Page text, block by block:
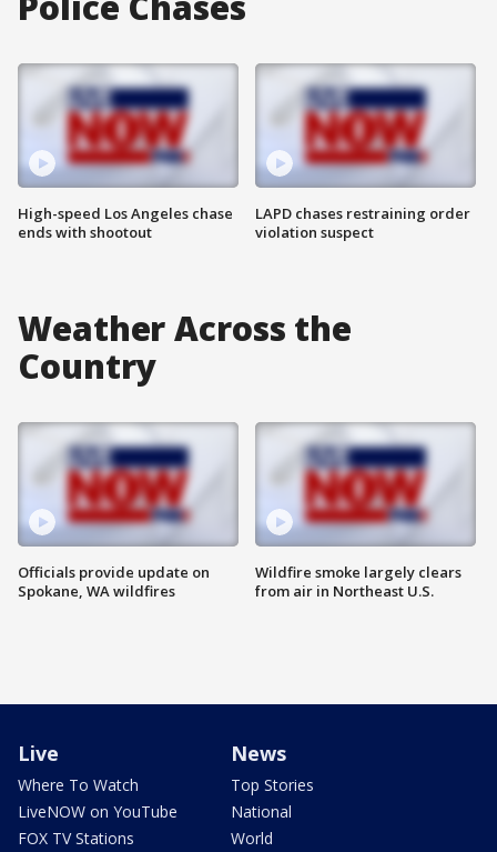
High-speed Los Angeles chase
ends with shootout
LAPD chases restraining order
violation suspect
Weather Across the
Country
Officials provide update on
Spokane, WA wildfires
Wildfire smoke largely clears
from air in Northeast U.S.
Live
Where To Watch
LiveNOW on YouTube
FOX TV Stations
News
Top Stories
National
World